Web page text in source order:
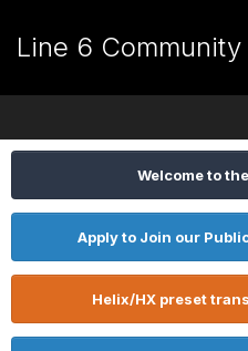
Line 6 Community
Welcome to
Apply to Join our
Helix/HX preset